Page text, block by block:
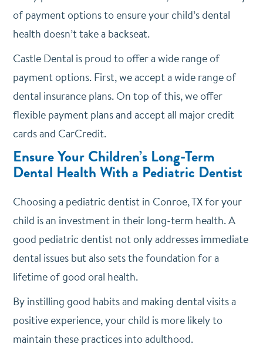
of payment options to ensure your child’s dental
health doesn’t take a backseat.
Castle Dental is proud to offer a wide range of
payment options. First, we accept a wide range of
dental insurance plans. On top of this, we offer
flexible payment plans and accept all major credit
cards and CarCredit.
Ensure Your Children’s Long-Term
Dental Health With a Pediatric Dentist
Choosing a pediatric dentist in Conroe, TX for your
child is an investment in their long-term health. A
good pediatric dentist not only addresses immediate
dental issues but also sets the foundation for a
lifetime of good oral health.
By instilling good habits and making dental visits a
positive experience, your child is more likely to
maintain these practices into adulthood.